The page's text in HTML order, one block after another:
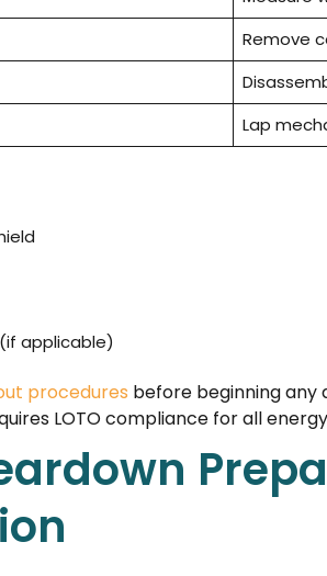
Remove
Lap
applicable)
procedures before beginning any
LOTO compliance for all